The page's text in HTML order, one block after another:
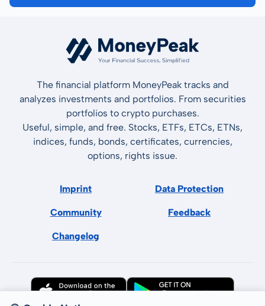
The financial platform MoneyPeak tracks and
analyzes investments and portfolios. From securities
portfolios to crypto purchases.
Useful, simple, and free. Stocks, ETFs, ETCs, ETNs,
indices, funds, bonds, certificates, currencies,
options, rights issue.
Imprint Data Protection
Community Feedback
Changelog